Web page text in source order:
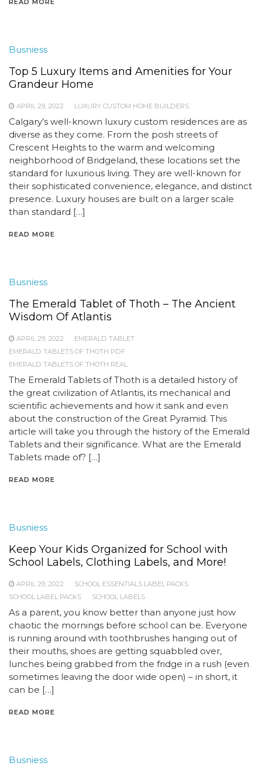
READ MORE
Busniess
Top 5 Luxury Items and Amenities for Your
Grandeur Home
APRIL 29, 2022 LUXURY CUSTOM HOME BUILDERS
Calgary’s well-known luxury custom residences are as
diverse as they come. From the posh streets of
Crescent Heights to the warm and welcoming
neighborhood of Bridgeland, these locations set the
standard for luxurious living. They are well-known for
their sophisticated convenience, elegance, and distinct
presence. Luxury houses are built on a larger scale
than standard […]
READ MORE
Busniess
The Emerald Tablet of Thoth – The Ancient
Wisdom Of Atlantis
APRIL 29, 2022
EMERALD TABLET
EMERALD TABLETS OF THOTH PDF
EMERALD TABLETS OF THOTH REAL
The Emerald Tablets of Thoth is a detailed history of
the great civilization of Atlantis, its mechanical and
scientific achievements and how it sank and even
about the construction of the Great Pyramid. This
article will take you through the history of the Emerald
Tablets and their significance. What are the Emerald
Tablets made of? […]
READ MORE
Busniess
Keep Your Kids Organized for School with
School Labels, Clothing Labels, and More!
APRIL 29, 2022
SCHOOL ESSENTIALS LABEL PACKS
SCHOOL LABEL PACKS
SCHOOL LABELS
As a parent, you know better than anyone just how
chaotic the mornings before school can be. Everyone
is running around with toothbrushes hanging out of
their mouths, shoes are getting squabbled over,
lunches being grabbed from the fridge in a rush (even
sometimes leaving the door wide open) – in short, it
can be […]
READ MORE
Busniess